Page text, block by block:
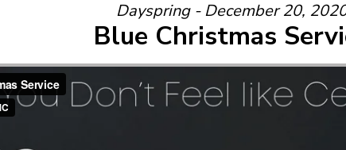
Dayspring - December 20,
Blue Christmas